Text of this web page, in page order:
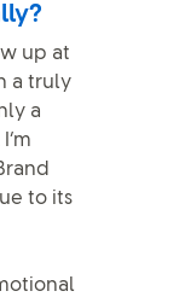
up at
a truly
a
to its